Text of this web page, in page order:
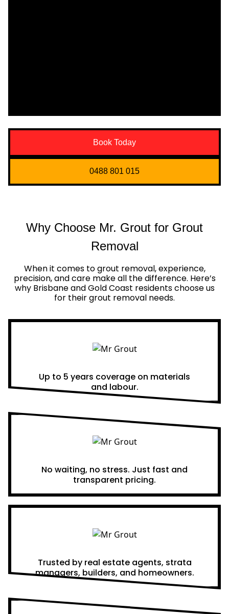
Book Today
0488 801 015
Why Choose Mr. Grout for Grout
Removal
When it comes to grout removal, experience,
precision, and care make all the difference. Here’s
why Brisbane and Gold Coast residents choose us
for their grout removal needs.
Up to 5 years coverage on materials
and labour.
No waiting, no stress. Just fast and
transparent pricing.
Trusted by real estate agents, strata
managers, builders, and homeowners.